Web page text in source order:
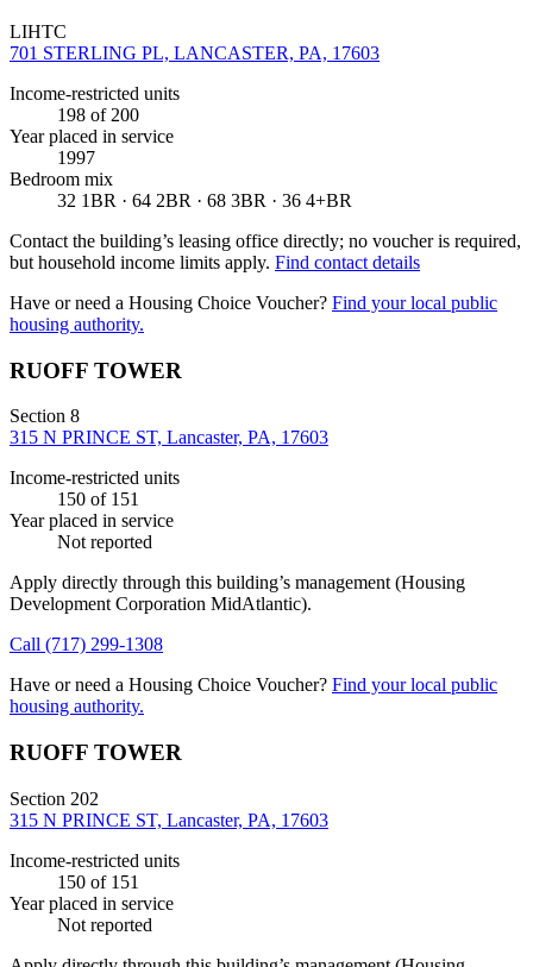
LIHTC
701 STERLING PL, LANCASTER, PA, 17603
Income-restricted units
198 of 200
Year placed in service
1997
Bedroom mix
32 1BR · 64 2BR · 68 3BR · 36 4+BR
Contact the building’s leasing office directly; no voucher is required,
but household income limits apply. Find contact details
Have or need a Housing Choice Voucher? Find your local public
housing authority.
RUOFF TOWER
Section 8
315 N PRINCE ST, Lancaster, PA, 17603
Income-restricted units
150 of 151
Year placed in service
Not reported
Apply directly through this building’s management(Housing
Development Corporation MidAtlantic).
Call (717) 299-1308
Have or need a Housing Choice Voucher? Find your local public
housing authority.
RUOFF TOWER
Section 202
315 N PRINCE ST, Lancaster, PA, 17603
Income-restricted units
150 of 151
Year placed in service
Not reported